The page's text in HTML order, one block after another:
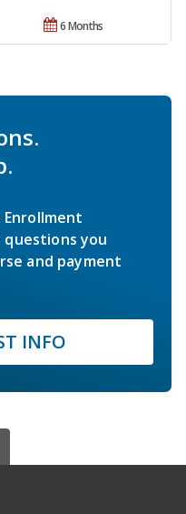
6 Months
questions you
and payment
INFO